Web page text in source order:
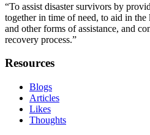
“To assist disaster survivors by
together in time of need, to aid in
and other forms of assistance, and
recovery process.”
Resources
Blogs
Articles
Likes
Thoughts